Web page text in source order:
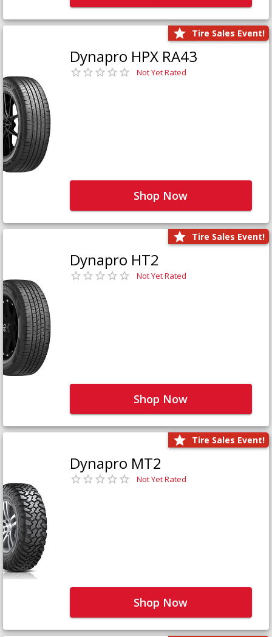
Tire Sales Event!
Dynapro HPX RA43
Not Yet Rated
Shop Now
Tire Sales Event!
Dynapro HT2
Not Yet Rated
Shop Now
Tire Sales Event!
Dynapro MT2
Not Yet Rated
Shop Now